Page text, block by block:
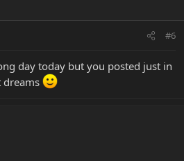
#6
day today but you posted just in
dreams